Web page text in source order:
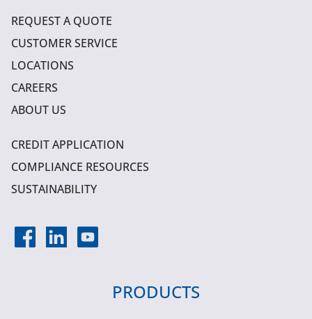
REQUEST A QUOTE
CUSTOMER SERVICE
LOCATIONS
CAREERS
ABOUT US
CREDIT APPLICATION
COMPLIANCE RESOURCES
SUSTAINABILITY
PRODUCTS